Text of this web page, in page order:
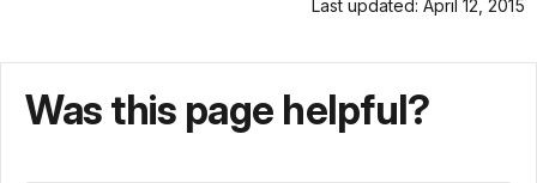
Last updated: April 12, 2015
Was this page helpful?